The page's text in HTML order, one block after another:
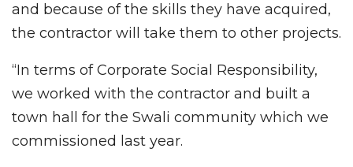
and because of the skills they have acquired,
the contractor will take them to other projects.
“In terms of Corporate Social Responsibility,
we worked with the contractor and built a
town hall for the Swali community which we
commissioned last year.